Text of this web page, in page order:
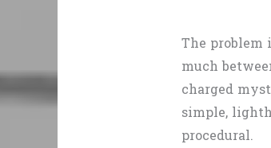
The problem
much
charged
simple,
procedural.